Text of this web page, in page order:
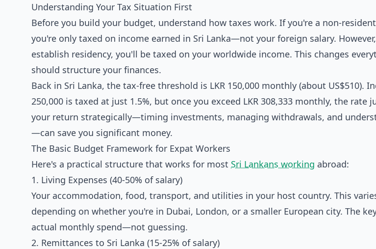
Understanding Your Tax Situation First
Before you build your budget, understand how taxes work. If you're a non-
you're only taxed on income earned in Sri Lanka—not your foreign salary.
establish residency, you'll be taxed on your worldwide income. This changes
should structure your finances.
Back in Sri Lanka, the tax-free threshold is LKR 150,000 monthly (about US$510).
250,000 is taxed at just 1.5%, but once you exceed LKR 308,333 monthly, the rate
your return strategically—timing investments, managing withdrawals, and
—can save you significant money.
The Basic Budget Framework for Expat Workers
Here's a practical structure that works for most Sri Lankans working abroad:
1. Living Expenses (40-50% of salary)
Your accommodation, food, transport, and utilities in your host country. This
depending on whether you're in Dubai, London, or a smaller European city. The
actual monthly spend—not guessing.
2. Remittances to Sri Lanka (15-25% of salary)